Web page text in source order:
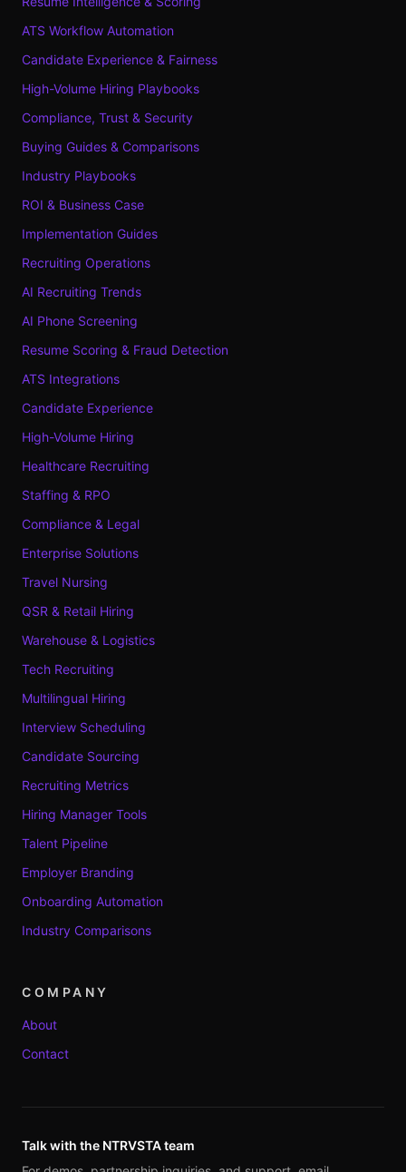
ATS Workflow Automation
Candidate Experience & Fairness
High-Volume Hiring Playbooks
Compliance, Trust & Security
Buying Guides & Comparisons
Industry Playbooks
ROI & Business Case
Implementation Guides
Recruiting Operations
AI Recruiting Trends
AI Phone Screening
Resume Scoring & Fraud Detection
ATS Integrations
Candidate Experience
High-Volume Hiring
Healthcare Recruiting
Staffing & RPO
Compliance & Legal
Enterprise Solutions
Travel Nursing
QSR & Retail Hiring
Warehouse & Logistics
Tech Recruiting
Multilingual Hiring
Interview Scheduling
Candidate Sourcing
Recruiting Metrics
Hiring Manager Tools
Talent Pipeline
Employer Branding
Onboarding Automation
Industry Comparisons
COMPANY
About
Contact
Talk with the NTRVSTA team